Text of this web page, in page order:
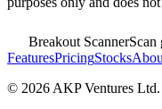
Breakout ScannerScan
FeaturesPricingStocks
© 2026 AKP Ventures